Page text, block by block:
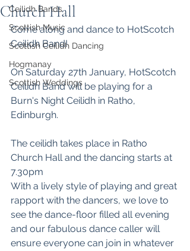
Ceilidh Bands
Scottish Music
Scottish Ceilidh Dancing
Hogmanay
Scottish Weddings
Church Hall
Come along and dance to HotScotch
Ceilidh Band!
On Saturday 27th January, HotScotch
Ceilidh Band will be playing for a
Burn's Night Ceilidh in Ratho,
Edinburgh.
The ceilidh takes place in Ratho
Church Hall and the dancing starts at
7.30pm
With a lively style of playing and great
rapport with the dancers, we love to
see the dance-floor filled all evening
and our fabulous dance caller will
ensure everyone can join in whatever